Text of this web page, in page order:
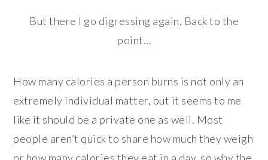
But there I go digressing again. Back to the
point…
How many calories a person burns is not only an
extremely individual matter, but it seems to me
like it should be a private one as well. Most
people aren’t quick to share how much they weigh